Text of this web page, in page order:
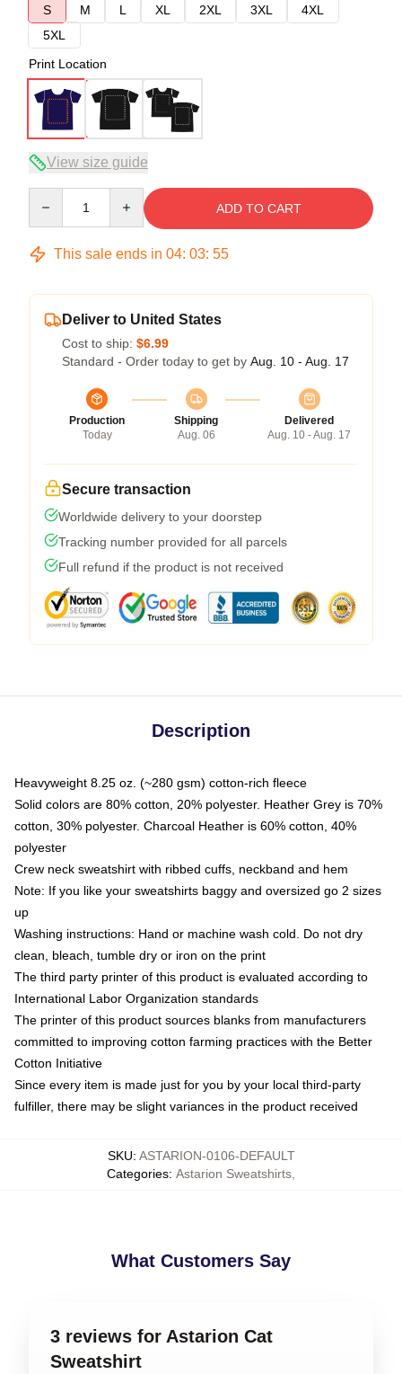
S
M L XL 2XL 3XL
4XL
5XL
Print Location
View size guide
ADD TO CART
This sale ends in 04: 03: 54
Deliver to United States
Cost to ship: $6.99
Standard - Order today to get by Aug. 10 - Aug. 17
Production
Today
Shipping
Aug. 06
Delivered
Aug. 10 - Aug. 17
Secure transaction
Worldwide delivery to your doorstep
Tracking number provided for all parcels
Full refund if the product is not received
Description
Heavyweight 8.25 oz. (~280 gsm) cotton-rich fleece
Solid colors are 80% cotton, 20% polyester. Heather Grey is 70%
cotton, 30% polyester. Charcoal Heather is 60% cotton, 40%
polyester
Crew neck sweatshirt with ribbed cuffs, neckband and hem
Note: If you like your sweatshirts baggy and oversized go 2 sizes
up
Washing instructions: Hand or machine wash cold. Do not dry
clean, bleach, tumble dry or iron on the print
The third party printer of this product is evaluated according to
International Labor Organization standards
The printer of this product sources blanks from manufacturers
committed to improving cotton farming practices with the Better
Cotton Initiative
Since every item is made just for you by your local third-party
fulfiller, there may be slight variances in the product received
SKU: ASTARION-0106-DEFAULT
Categories: Astarion Sweatshirts
What Customers Say
3 reviews for Astarion Cat
Sweatshirt